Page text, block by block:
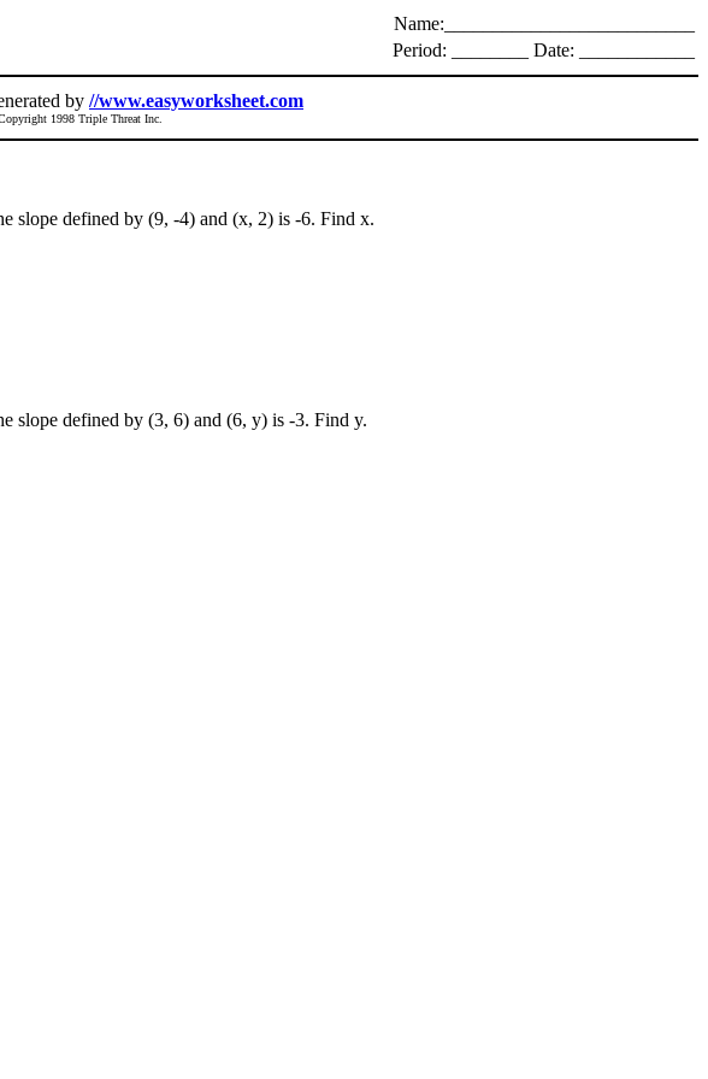
Name:__________________________
Period: ________ Date: ____________
by //www.easyworksheet.com
1998 Triple Threat Inc.
slope defined by (9, -4) and (x, 2) is -6. Find x.
slope defined by (3, 6) and (6, y) is -3. Find y.